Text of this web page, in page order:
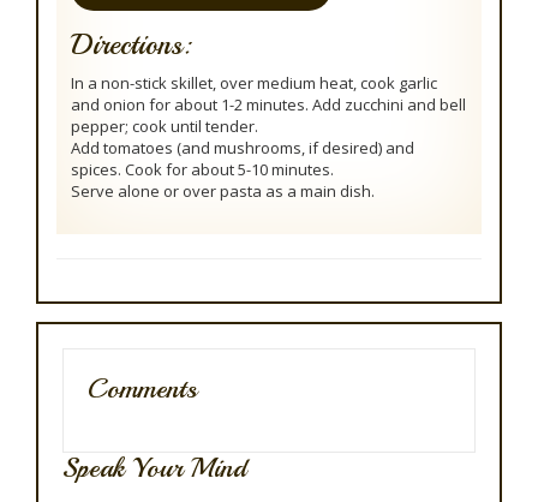
Directions:
In a non-stick skillet, over medium heat, cook garlic
and onion for about 1-2 minutes. Add zucchini and bell
pepper; cook until tender.
Add tomatoes (and mushrooms, if desired) and
spices. Cook for about 5-10 minutes.
Serve alone or over pasta as a main dish.
Comments
Speak Your Mind